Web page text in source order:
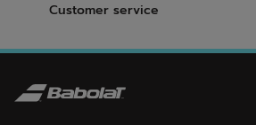
Customer service